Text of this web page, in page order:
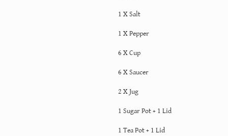
1 X Salt
1 X Pepper
6 X Cup
6 X Saucer
2 X Jug
1 Sugar Pot + 1 Lid
1 Tea Pot + 1 Lid